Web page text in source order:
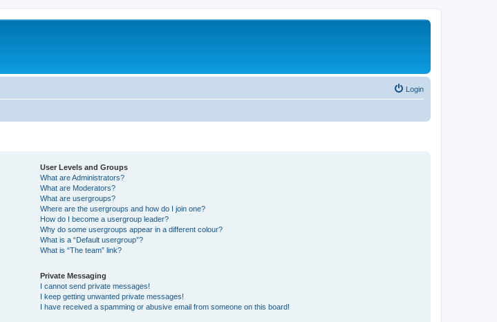
Login
User Levels and Groups
What are Administrators?
What are Moderators?
What are usergroups?
Where are the usergroups and how do I join one?
How do I become a usergroup leader?
Why do some usergroups appear in a different colour?
What is a “Default usergroup”?
What is “The team” link?
Private Messaging
I cannot send private messages!
I keep getting unwanted private messages!
I have received a spamming or abusive email from someone on this board!